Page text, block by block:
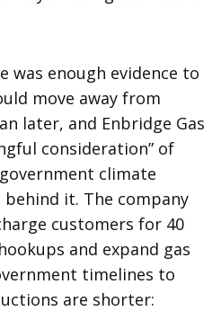
was enough evidence to
move away from
later, and Enbridge Gas
consideration” of
climate
it. The company
customers for 40
and expand gas
timelines to
are shorter: